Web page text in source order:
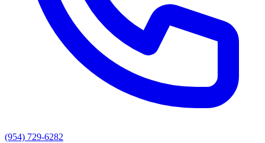
(954) 729-6282